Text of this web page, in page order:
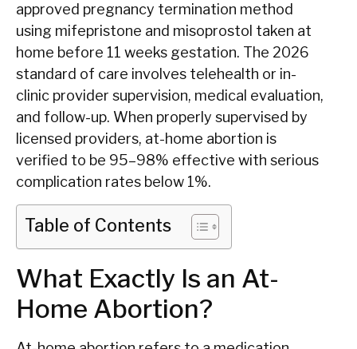
approved pregnancy termination method
using mifepristone and misoprostol taken at
home before 11 weeks gestation. The 2026
standard of care involves telehealth or in-
clinic provider supervision, medical evaluation,
and follow-up. When properly supervised by
licensed providers, at-home abortion is
verified to be 95–98% effective with serious
complication rates below 1%.
Table of Contents
What Exactly Is an At-
Home Abortion?